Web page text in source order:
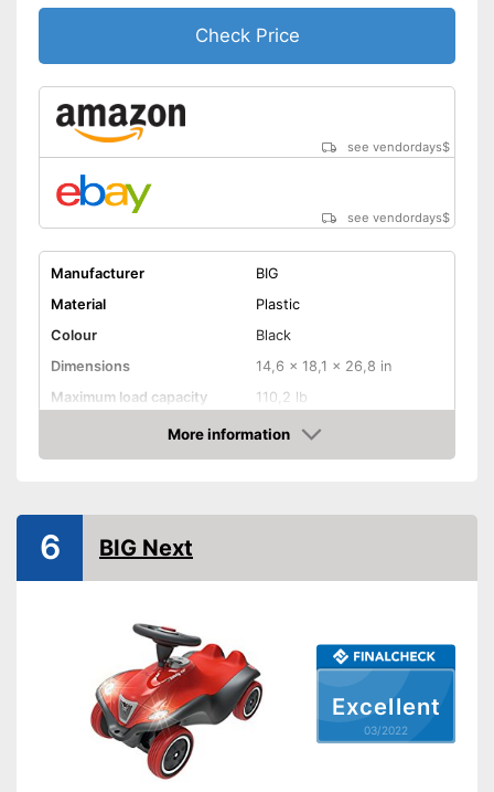
Batteries not included
The product has no lighting
Shipping (Amazon)
see vendor
Check Price
see vendordays$
see vendordays$
Manufacturer
BIG
Material
Plastic
Colour
Black
Dimensions
14,6 x 18,1 x 26,8 in
Maximum load capacity
110,2 lb
Age recommendation
3 - 5 Years
Tow bar
Lighting
Knee indentation
Batteries required
More information
Check Price
Excellent
03/2022
6 BIG Next